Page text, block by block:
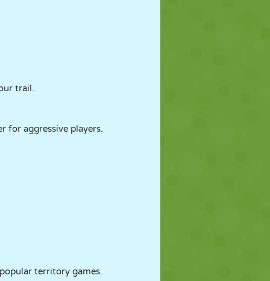
trail.
for aggressive players.
territory games.